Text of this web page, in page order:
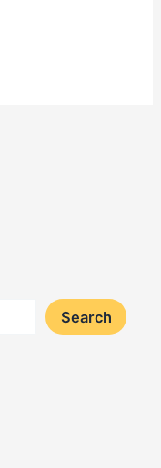
Search